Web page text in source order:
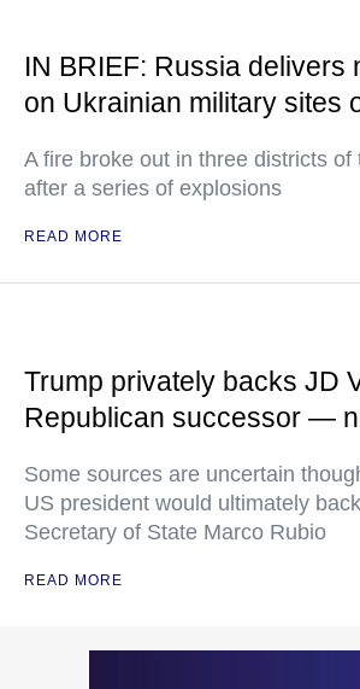
IN BRIEF: Russia delivers
on Ukrainian military sites
A fire broke out in three districts of
after a series of explosions
READ MORE
Trump privately backs JD
Republican successor —
Some sources are uncertain
US president would ultimately
Secretary of State Marco Rubio
READ MORE